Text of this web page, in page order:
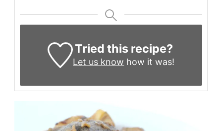
Tried this recipe?
Let us know how it was!